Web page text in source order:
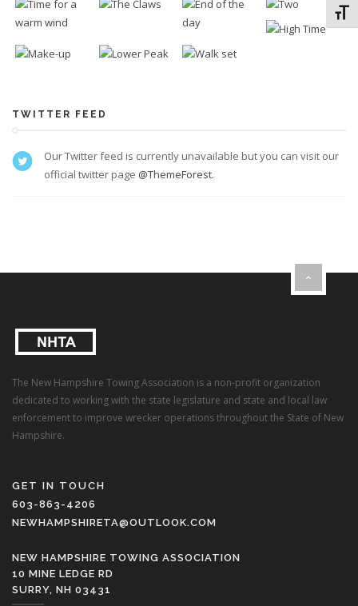
TWITTER FEED
Our Twitter feed is currently unavailable but you can visit our
official twitter page @ThemeForest.
The New Hampshire Towing Association is a non-profit organization
dedicated to working with the state legislature and state and local law
enforcement to improve wrecker operations throughout the State of New
Hampshire.
GET IN TOUCH
603-863-4206
NEWHAMPSHIRETA@OUTLOOK.COM
NEW HAMPSHIRE TOWING ASSOCIATION
10 MINE LEDGE RD
SURRY, NH 03431